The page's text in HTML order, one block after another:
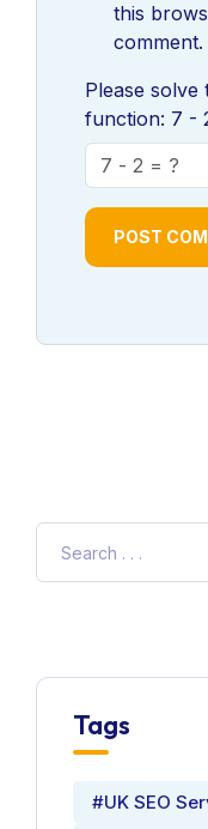
this
comment.
Please
function: 7 -
POST
Tags
#UK SEO